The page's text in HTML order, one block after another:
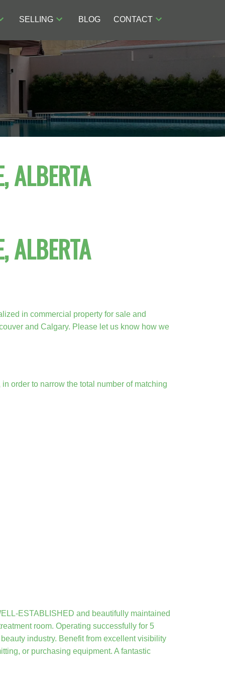
SELLING BLOG CONTACT
ALBERTA
ALBERTA
in commercial property for sale and
and Calgary. Please let us know how we
order to narrow the total number of matching
ESTABLISHED and beautifully maintained
room. Operating successfully for 5
industry. Benefit from excellent visibility
or purchasing equipment. A fantastic